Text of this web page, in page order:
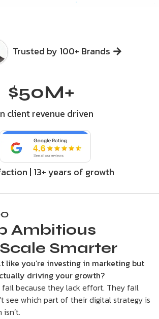
Trusted by 100+ Brands
client revenue driven
$50M+
| 13+ years of growth
Ambitious
Smarter
like you’re investing in marketing but
driving your growth?
fail because they lack effort. They fail
see which part of their digital strategy is